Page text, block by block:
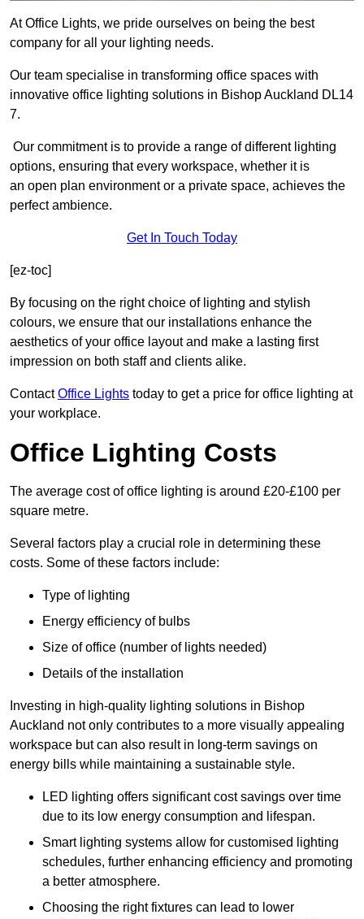
At Office Lights, we pride ourselves on being the best
company for all your lighting needs.
Our team specialise in transforming office spaces with
innovative office lighting solutions in Bishop Auckland DL14
7.
Our commitment is to provide a range of different lighting
options, ensuring that every workspace, whether it is
an open plan environment or a private space, achieves the
perfect ambience.
Get In Touch Today
[ez-toc]
By focusing on the right choice of lighting and stylish
colours, we ensure that our installations enhance the
aesthetics of your office layout and make a lasting first
impression on both staff and clients alike.
ContactOffice Lights today to get a price for office lighting at
your workplace.
Office Lighting Costs
The average cost of office lighting is around £20-£100 per
square metre.
Several factors play a crucial role in determining these
costs. Some of these factors include:
Type of lighting
Energy efficiency of bulbs
Size of office (number of lights needed)
Details of the installation
Investing in high-quality lighting solutions in Bishop
Auckland not only contributes to a more visually appealing
workspace but can also result in long-term savings on
energy bills while maintaining a sustainable style.
LED lighting offers significant cost savings over time
due to its low energy consumption and lifespan.
Smart lighting systems allow for customised lighting
schedules, further enhancing efficiency and promoting
a better atmosphere.
Choosing the right fixtures can lead to lower